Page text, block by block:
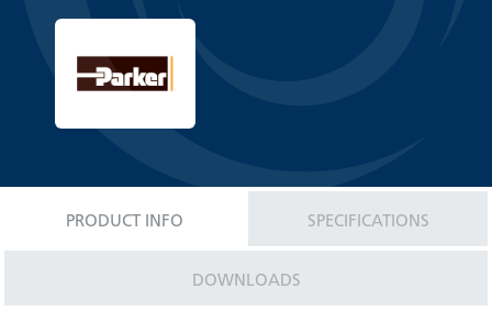
PRODUCT INFO SPECIFICATIONS
DOWNLOADS